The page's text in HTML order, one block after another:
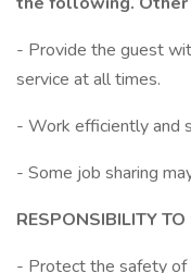
- Provide the guest
service at all times.
- Work efficiently and
- Some job sharing
RESPONSIBILITY TO
- Protect the safety of